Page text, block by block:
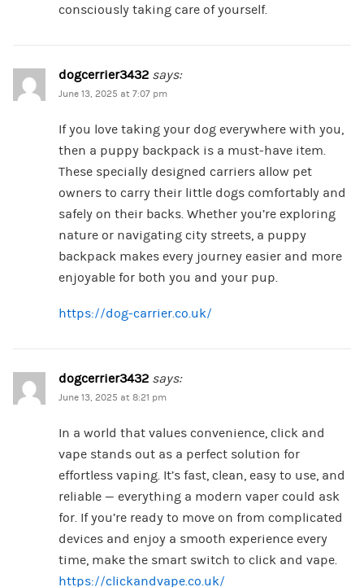
consciously taking care of yourself.
dogcerrier3432 says:
June 13, 2025 at 7:07 pm
If you love taking your dog everywhere with you,
then a puppy backpack is a must-have item.
These specially designed carriers allow pet
owners to carry their little dogs comfortably and
safely on their backs. Whether you’re exploring
nature or navigating city streets, a puppy
backpack makes every journey easier and more
enjoyable for both you and your pup.
https://dog-carrier.co.uk/
dogcerrier3432 says:
June 13, 2025 at 8:21 pm
In a world that values convenience, click and
vape stands out as a perfect solution for
effortless vaping. It’s fast, clean, easy to use, and
reliable — everything a modern vaper could ask
for. If you’re ready to move on from complicated
devices and enjoy a smooth experience every
time, make the smart switch to click and vape.
https://clickandvape.co.uk/